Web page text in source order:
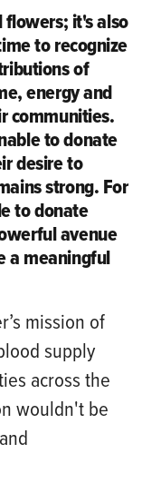
it'salso
to recognize
of
energyand
communities.
to donate
desire to
strong. For
to donate
avenue
a meaningful
mission of
supply
across the
wouldn't be